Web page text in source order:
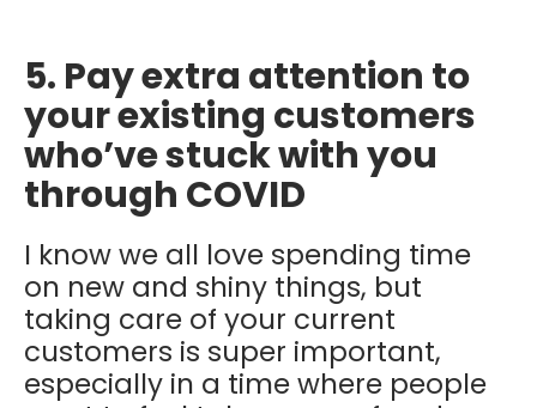
5. Pay extra attention to
your existing customers
who’ve stuck with you
through COVID
I know we all love spending time
on new and shiny things, but
taking care of your current
customers is super important,
especially in a time where people